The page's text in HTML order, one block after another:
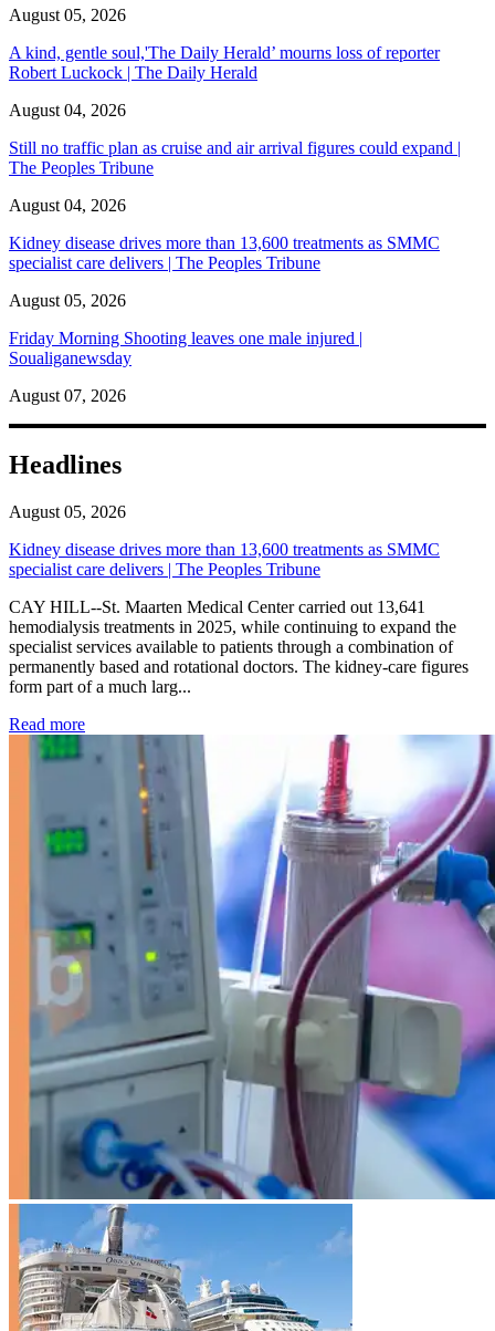
August 05, 2026
A kind, gentle soul,'The Daily Herald’ mourns loss of reporter
Robert Luckock | The Daily Herald
August 04, 2026
Still no traffic plan as cruise and air arrival figures could expand |
The Peoples Tribune
August 04, 2026
Kidney disease drives more than 13,600 treatments as SMMC
specialist care delivers | The Peoples Tribune
August 05, 2026
Friday Morning Shooting leaves one male injured |
Soualiganewsday
August 07, 2026
Headlines
August 05, 2026
Kidney disease drives more than 13,600 treatments as SMMC
specialist care delivers | The Peoples Tribune
CAY HILL--St. Maarten Medical Center carried out 13,641
hemodialysis treatments in 2025, while continuing to expand the
specialist services available to patients through a combination of
permanently based and rotational doctors. The kidney-care figures
form part of a much larg...
Read more: Kidney disease drives more than 13,600 treatments as